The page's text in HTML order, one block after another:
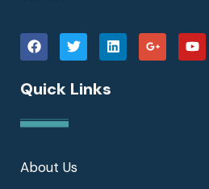
Quick Links
About Us